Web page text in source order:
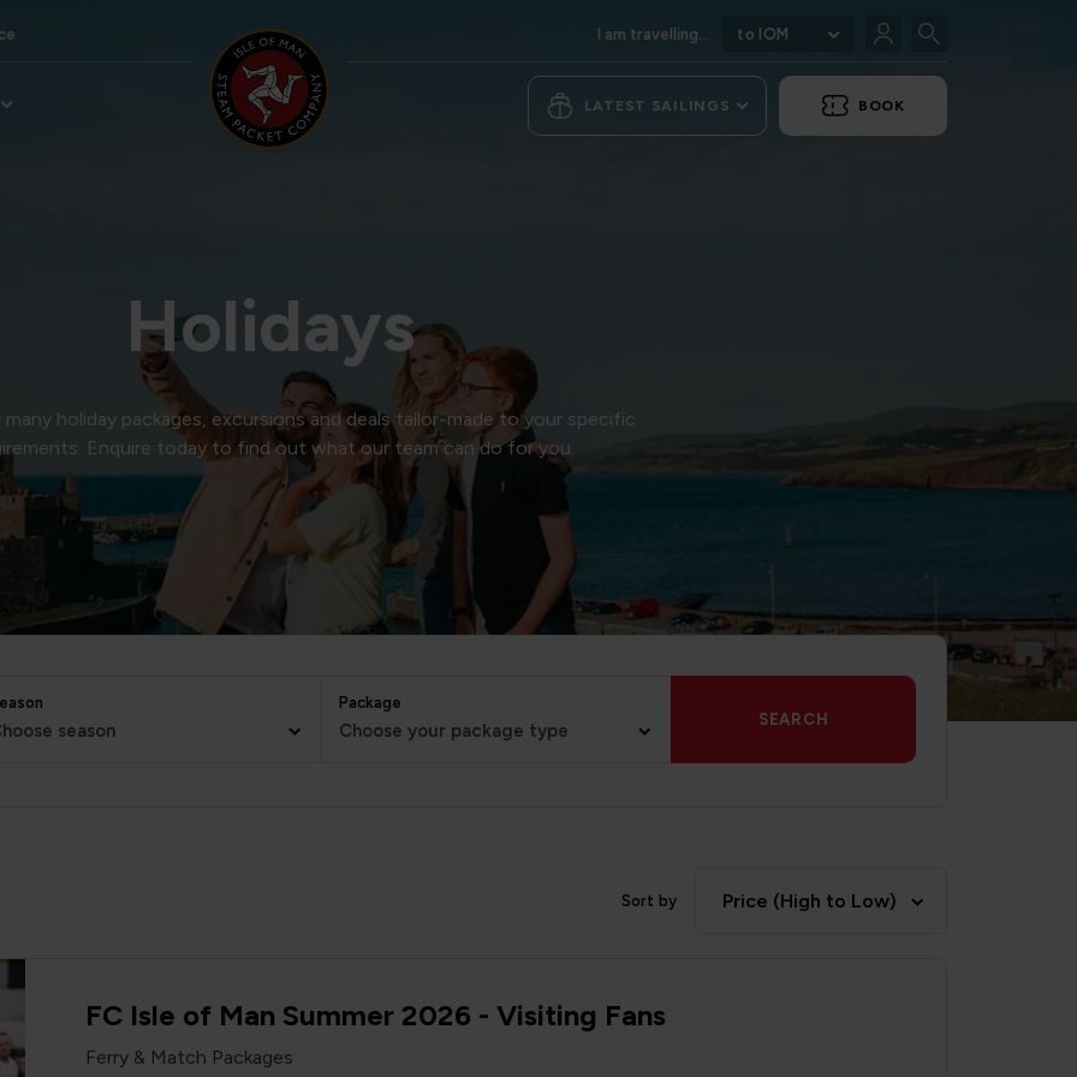
I am travelling... to IOM
LATEST SAILINGS BOOK
Holidays
holiday packages, excursions and deals tailor-made to your specific
Enquire today to find out what our team can do for you.
season
Package
Choose your package type
SEARCH
Sort by Price (High to Low)
FC Isle of Man Summer 2026 - Visiting Fans
Ferry & Match Packages